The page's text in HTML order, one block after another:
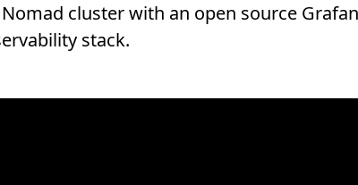
cluster with an open source
stack.